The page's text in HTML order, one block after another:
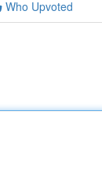
Who Upvoted